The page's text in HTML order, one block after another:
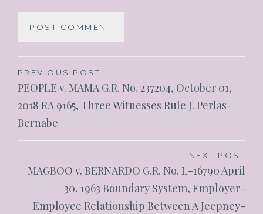
PREVIOUS POST
PEOPLE v. MAMA G.R. No. 237204, October 01,
2018 RA 9165, Three Witnesses Rule J. Perlas-
Bernabe
NEXT POST
MAGBOO v. BERNARDO G.R. No. L-16790 April
30, 1963 Boundary System, Employer-
Employee Relationship Between A Jeepney-